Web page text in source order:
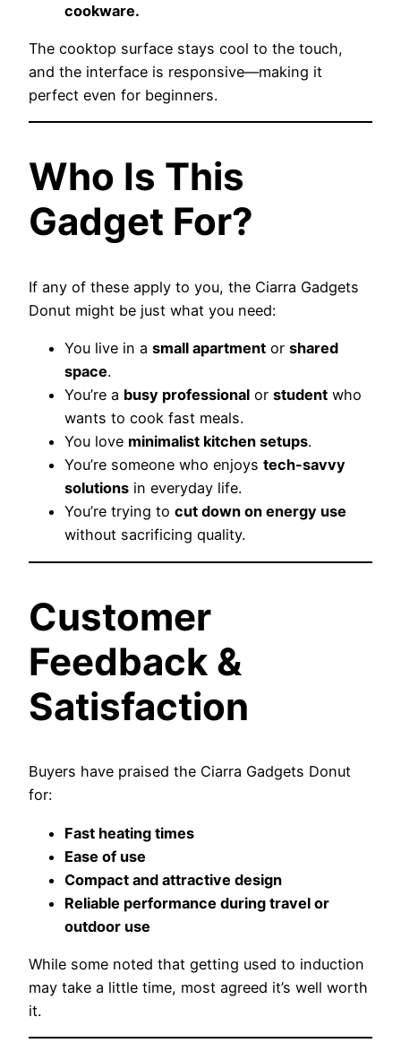
cookware.
The cooktop surface stays cool to the touch,
and the interface is responsive—making it
perfect even for beginners.
Who Is This
Gadget For?
If any of these apply to you, the Ciarra Gadgets
Donut might be just what you need:
You live in a small apartment or shared
space.
You’re a busy professional or student who
wants to cook fast meals.
You love minimalist kitchen setups.
You’re someone who enjoys tech-savvy
solutions in everyday life.
You’re trying to cut down on energy use
without sacrificing quality.
Customer
Feedback &
Satisfaction
Buyers have praised the Ciarra Gadgets Donut
for:
Fast heating times
Ease of use
Compact and attractive design
Reliable performance during travel or
outdoor use
While some noted that getting used to induction
may take a little time, most agreed it’s well worth
it.